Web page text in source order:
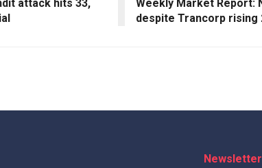
attack hits 33,
Weekly Market Report:
despite Trancorp rising